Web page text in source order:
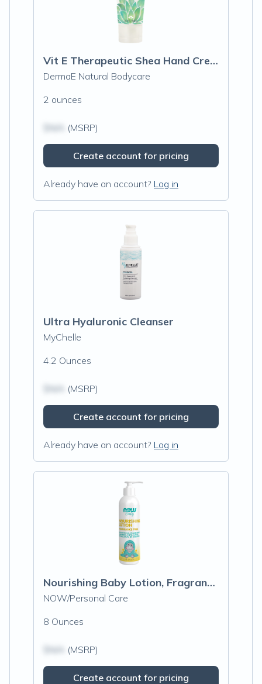
Vit E Therapeutic Shea Hand Cream
DermaE Natural Bodycare
2 ounces
(MSRP)
Create account for pricing
Already have an account? Log in
Ultra Hyaluronic Cleanser
MyChelle
4.2 Ounces
(MSRP)
Create account for pricing
Already have an account? Log in
Nourishing Baby Lotion, Fragrance Free
NOW/Personal Care
8 Ounces
(MSRP)
Create account for pricing